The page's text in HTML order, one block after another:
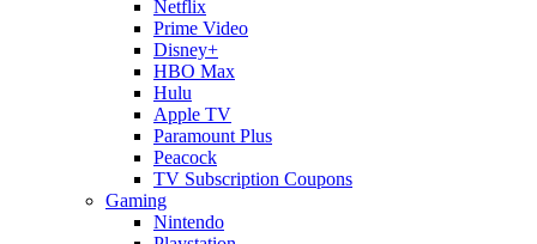
Netflix
Prime Video
Disney+
HBO Max
Hulu
Apple TV
Paramount Plus
Peacock
TV Subscription Coupons
Gaming
Nintendo